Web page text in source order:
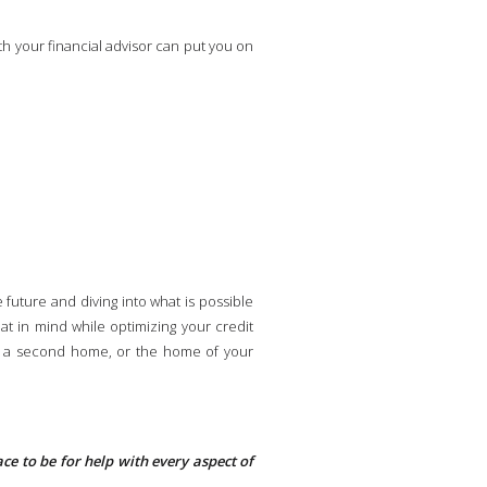
your financial advisor can put you on
and diving into what is possible
in mind while optimizing your credit
second home, or the home of your
to be for help with every aspect of